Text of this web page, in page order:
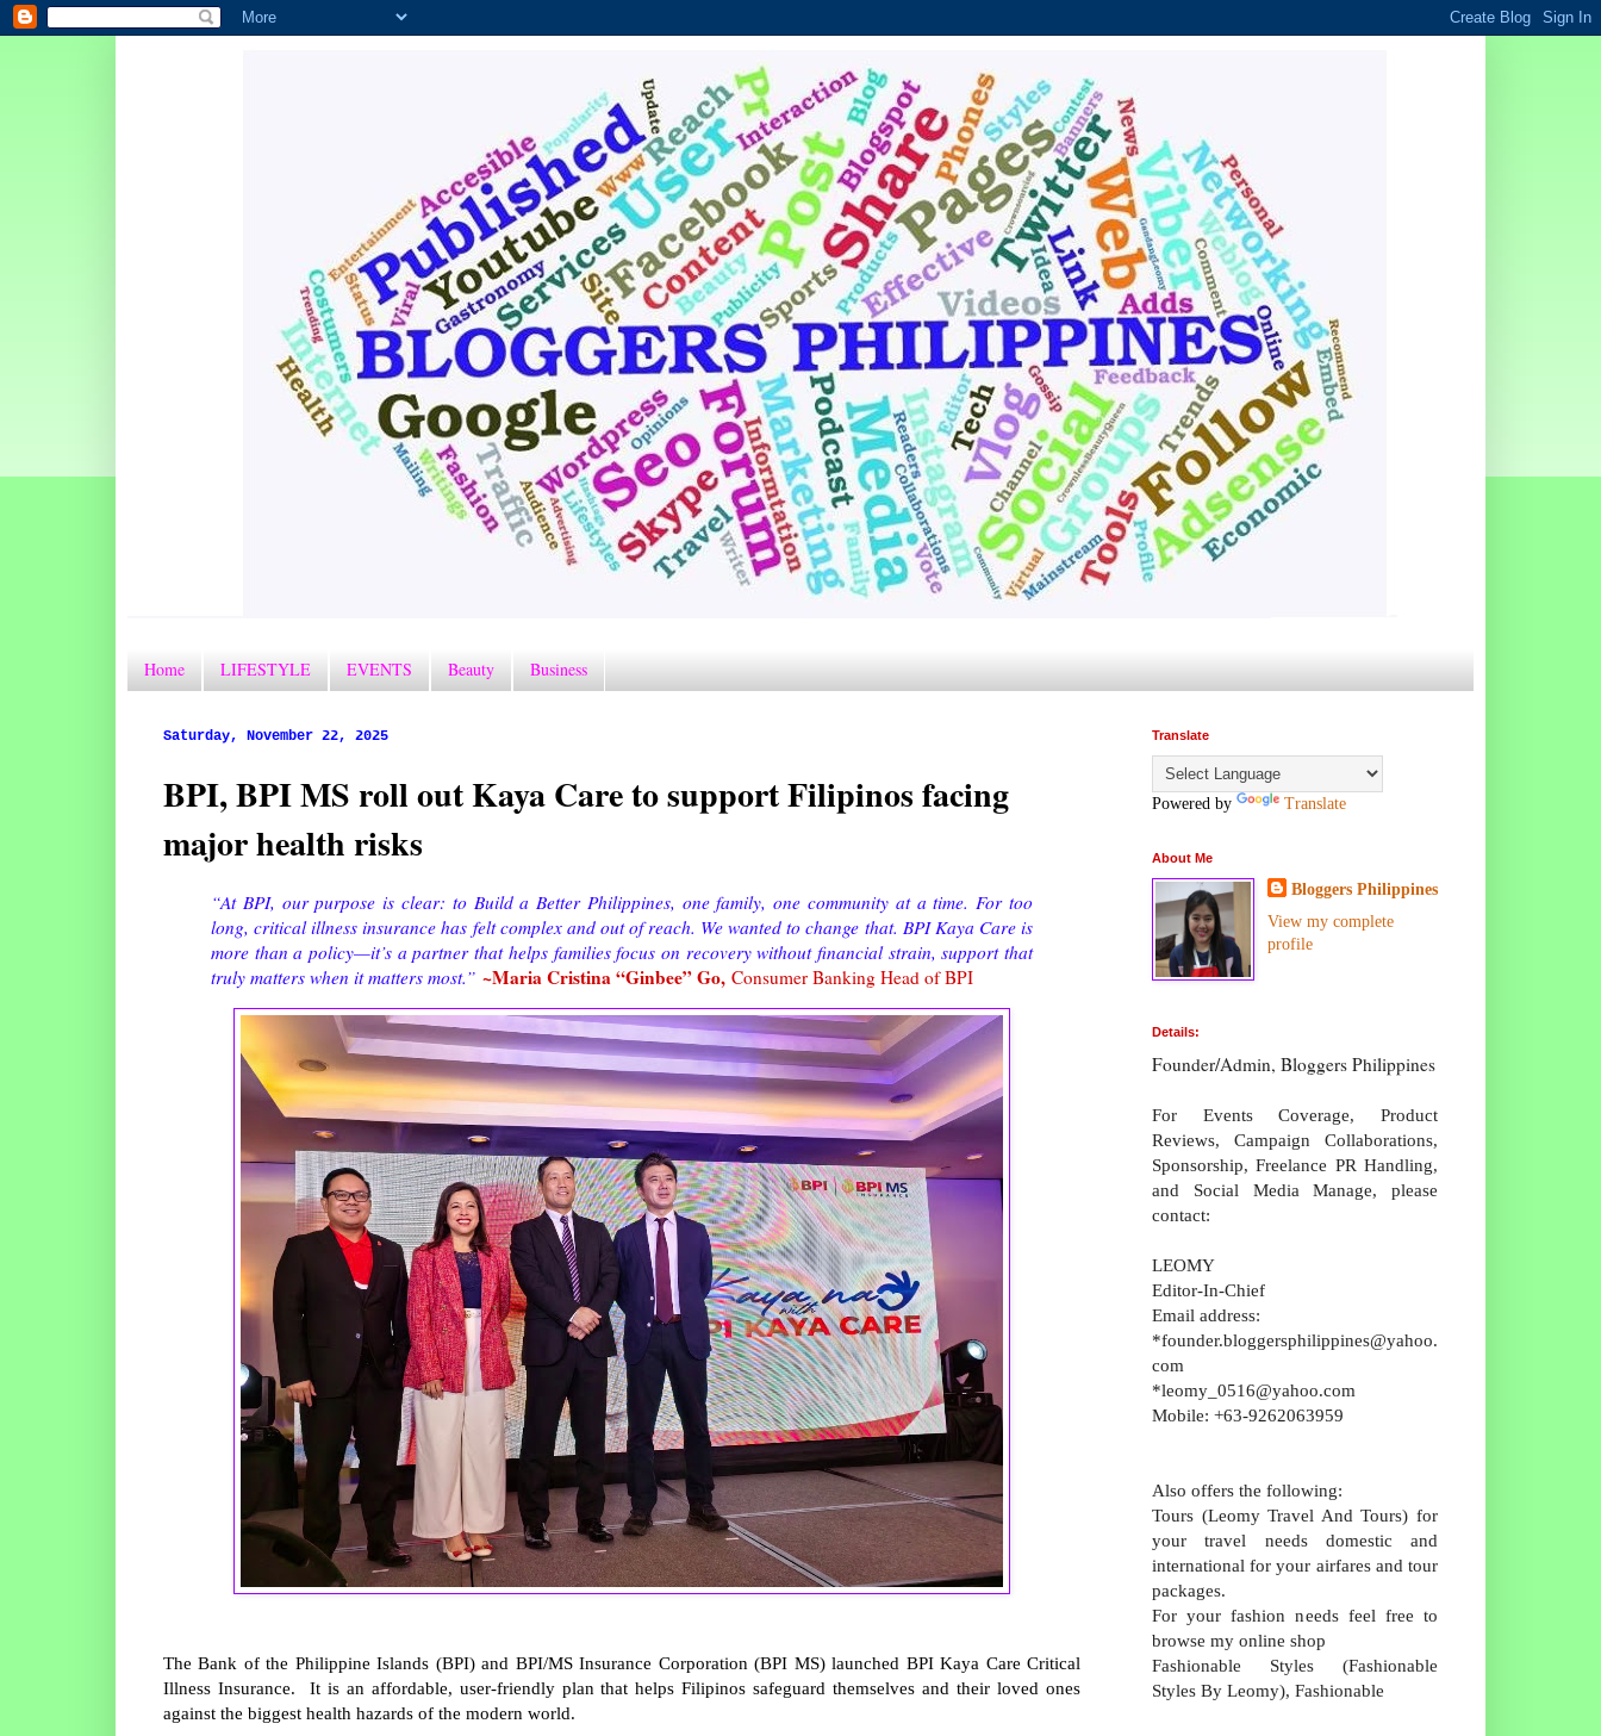
Home LIFESTYLE EVENTS Beauty Business
Saturday, November 22, 2025
BPI, BPI MS roll out Kaya Care to support Filipinos facing
major health risks
“At BPI, our purpose is clear: to Build a Better Philippines, one family, one community at a time. For too
long, critical illness insurance has felt complex and out of reach. We wanted to change that. BPI Kaya Care is
more than a policy—it’s a partner that helps families focus on recovery without financial strain, support that
truly matters when it matters most.” ~Maria Cristina “Ginbee” Go, Consumer Banking Head of BPI
The Bank of the Philippine Islands (BPI) and BPI/MS Insurance Corporation (BPI MS) launched BPI Kaya Care Critical
Illness Insurance. It is an affordable, user-friendly plan that helps Filipinos safeguard themselves and their loved ones
against the biggest health hazards of the modern world.
Translate
Powered by Translate
About Me
Bloggers Philippines
View my complete
profile
Details:
Founder/Admin, Bloggers Philippines
For Events Coverage, Product
Reviews, Campaign Collaborations,
Sponsorship, Freelance PR Handling,
and Social Media Manage, please
contact:
LEOMY
Editor-In-Chief
Email address:
*founder.bloggersphilippines@yahoo.
com
*leomy_0516@yahoo.com
Mobile: +63-9262063959
Also offers the following:
Tours (Leomy Travel And Tours) for
your travel needs domestic and
international for your airfares and tour
packages.
For your fashion needs feel free to
browse my online shop
Fashionable Styles (Fashionable
Styles By Leomy), Fashionable